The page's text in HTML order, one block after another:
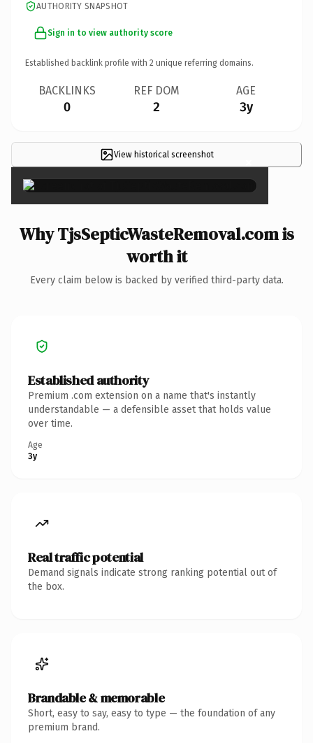
AUTHORITY SNAPSHOT
Sign in to view authority score
Established backlink profile with 2 unique referring domains.
BACKLINKS
0
REF DOM
2
AGE
3y
View historical screenshot ×
Why TjsSepticWasteRemoval.com is
worth it
Every claim below is backed by verified third-party data.
Established authority
Premium .com extension on a name that's instantly
understandable — a defensible asset that holds value
over time.
Age
3y
Real traffic potential
Demand signals indicate strong ranking potential out of
the box.
Brandable & memorable
Short, easy to say, easy to type — the foundation of any
premium brand.